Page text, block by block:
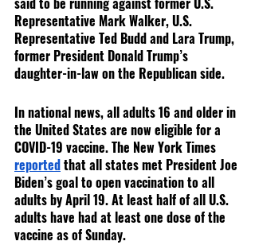
Representative Mark Walker, U.S.
Representative Ted Budd and Lara Trump,
former President Donald Trump’s
daughter-in-law on the Republican side.
In national news, all adults 16 and older in
the United States are now eligible for a
COVID-19 vaccine. The New York Times
reported that all states met President Joe
Biden’s goal to open vaccination to all
adults by April 19. At least half of all U.S.
adults have had at least one dose of the
vaccine as of Sunday.